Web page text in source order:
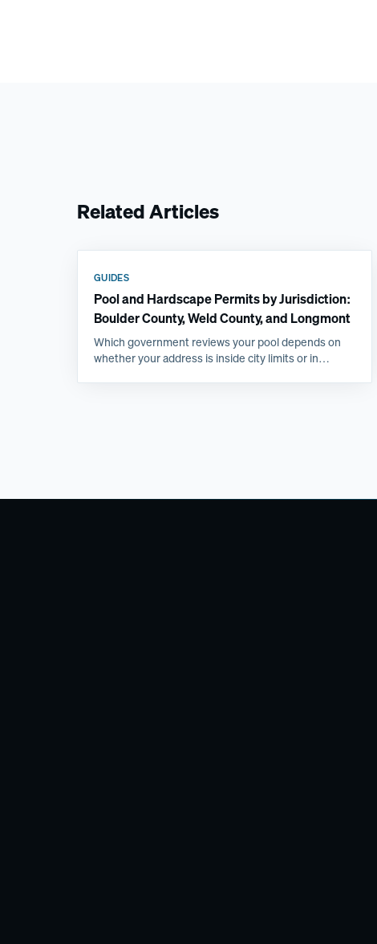
Related Articles
GUIDES
Pool and Hardscape Permits by Jurisdiction:
Boulder County, Weld County, and Longmont
Which government reviews your pool depends on
whether your address is inside city limits or in